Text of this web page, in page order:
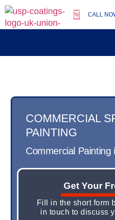
CALL
COMMERCIAL
PAINTING
Commercial Painting
Get Your
Fill in the short form
in touch to discuss